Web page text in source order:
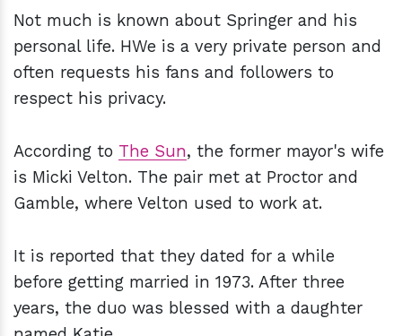
Not much is known about Springer and his
personal life. HWe is a very private person and
often requests his fans and followers to
respect his privacy.
According to The Sun, the former mayor's wife
is Micki Velton. The pair met at Proctor and
Gamble, where Velton used to work at.
It is reported that they dated for a while
before getting married in 1973. After three
years, the duo was blessed with a daughter